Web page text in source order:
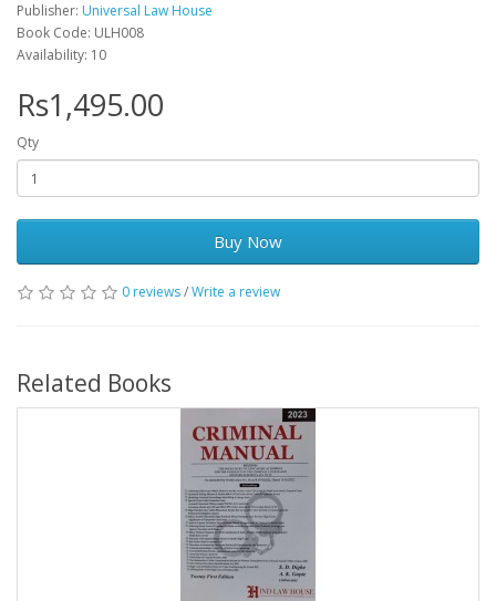
Publisher: Universal Law House
Book Code: ULH008
Availability: 10
Rs1,495.00
Qty
Buy Now
0 reviews/Write a review
Related Books